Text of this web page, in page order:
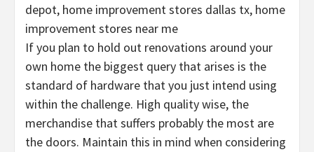
depot, home improvement stores dallas tx, home
improvement stores near me
If you plan to hold out renovations around your
own home the biggest query that arises is the
standard of hardware that you just intend using
within the challenge. High quality wise, the
merchandise that suffers probably the most are
the doors. Maintain this in mind when considering